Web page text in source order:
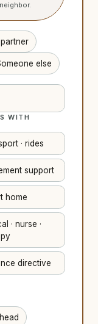
else
WITH
· rides
support
home
· nurse ·
directive